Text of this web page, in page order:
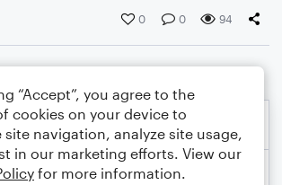
0 0 94
“Accept”, you agree to the
cookies on your device to
site navigation, analyze site usage,
in our marketing efforts. View our
for more information.